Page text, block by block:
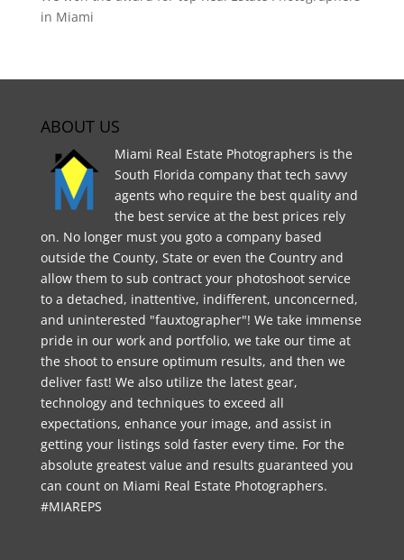
in Miami
ABOUT US
Miami Real Estate Photographers is the
South Florida company that tech savvy
agents who require the best quality and
the best service at the best prices rely
on. No longer must you goto a company based
outside the County, State or even the Country and
allow them to sub contract your photoshoot service
to a detached, inattentive, indifferent, unconcerned,
and uninterested "fauxtographer"! We take immense
pride in our work and portfolio, we take our time at
the shoot to ensure optimum results, and then we
deliver fast! We also utilize the latest gear,
technology and techniques to exceed all
expectations, enhance your image, and assist in
getting your listings sold faster every time. For the
absolute greatest value and results guaranteed you
can count on Miami Real Estate Photographers.
#MIAREPS